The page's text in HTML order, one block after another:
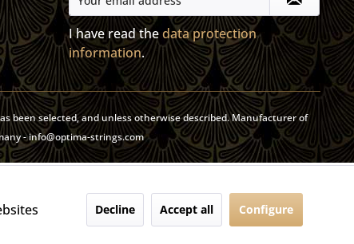
I have read thedata protection
information.
been selected, and unless otherwise described. Manufacturer of
- info@optima-strings.com
Decline Accept all Configure